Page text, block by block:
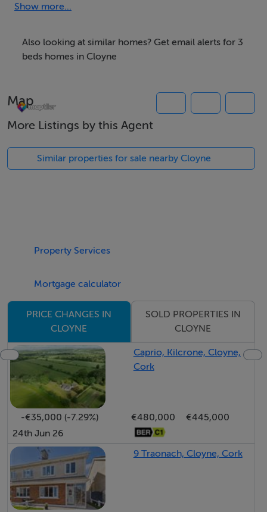
BER: G
Please contact the office Monday to Friday (9am - 5pm)
to arrange a viewing.
Show more...
Also looking at similar homes? Get email alerts for 3
beds homes in Cloyne
Map
More Listings by this Agent
Similar properties for sale nearby Cloyne
Property Services
Mortgage calculator
PRICE CHANGES IN
CLOYNE
SOLD PROPERTIES IN
CLOYNE
Caprio, Kilcrone, Cloyne,
Cork
-€35,000 (-7.29%) €480,000
€445,000
24th Jun 26
9 Traonach, Cloyne, Cork